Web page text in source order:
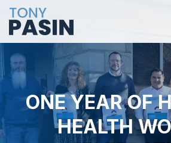
ONE YEAR OF
HEALTH